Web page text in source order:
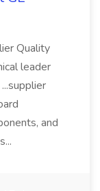
Quality
leader
and